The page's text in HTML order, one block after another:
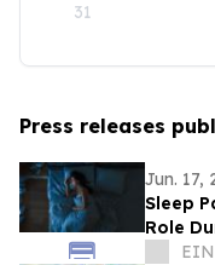
31
Press releases
Jun. 17,
Sleep
Role